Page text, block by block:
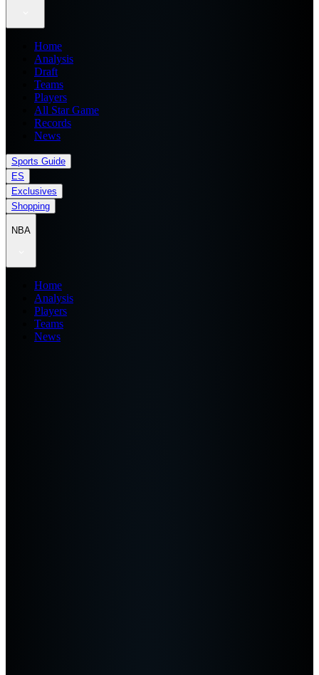
Home
Analysis
Draft
Teams
Players
All Star Game
Records
News
Sports Guide
ES
Exclusives
Shopping
NBA
Home
Analysis
Players
Teams
News